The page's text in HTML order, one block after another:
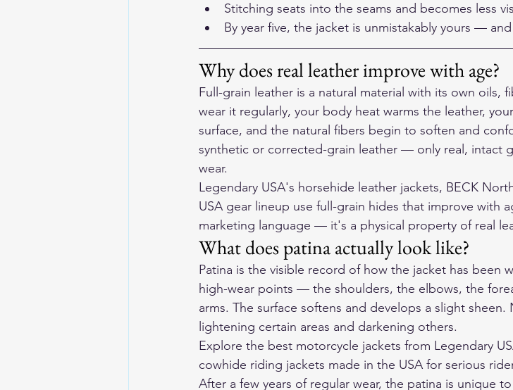
Stitching seats into the seams and becomes less
By year five, the jacket is unmistakably yours —
Why does real leather improve with age?
Full-grain leather is a natural material with its own oils,
wear it regularly, your body heat warms the leather,
surface, and the natural fibers begin to soften and
synthetic or corrected-grain leather — only real, intact
wear.
Legendary USA's horsehide leather jackets, BECK
USA gear lineup use full-grain hides that improve with
marketing language — it's a physical property of real
What does patina actually look like?
Patina is the visible record of how the jacket has been
high-wear points — the shoulders, the elbows, the
arms. The surface softens and develops a slight
lightening certain areas and darkening others.
Explore the best motorcycle jackets from Legendary
cowhide riding jackets made in the USA for serious
After a few years of regular wear, the patina is unique